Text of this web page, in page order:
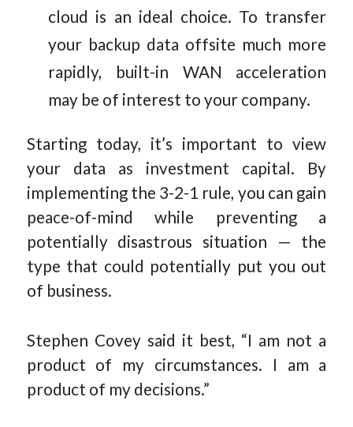
cloud is an ideal choice. To transfer
your backup data offsite much more
rapidly, built-in WAN acceleration
may be of interest to your company.
Starting today, it’s important to view
your data as investment capital. By
implementing the 3-2-1 rule, you can gain
peace-of-mind while preventing a
potentially disastrous situation — the
type that could potentially put you out
of business.
Stephen Covey said it best, “I am not a
product of my circumstances. I am a
product of my decisions.”